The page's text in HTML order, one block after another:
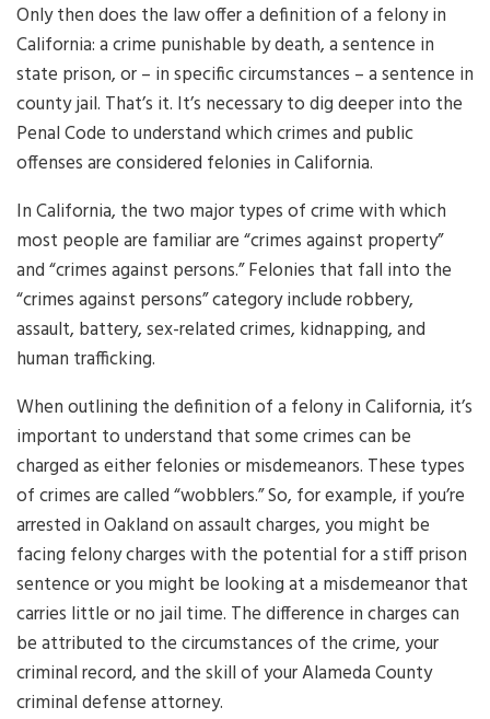
Only then does the law offer a definition of a felony in
California: a crime punishable by death, a sentence in
state prison, or – in specific circumstances – a sentence in
county jail. That’s it. It’s necessary to dig deeper into the
Penal Code to understand which crimes and public
offenses are considered felonies in California.
In California, the two major types of crime with which
most people are familiar are “crimes against property”
and “crimes against persons.” Felonies that fall into the
“crimes against persons” category include robbery,
assault, battery, sex-related crimes, kidnapping, and
human trafficking.
When outlining the definition of a felony in California, it’s
important to understand that some crimes can be
charged as either felonies or misdemeanors. These types
of crimes are called “wobblers.” So, for example, if you’re
arrested in Oakland on assault charges, you might be
facing felony charges with the potential for a stiff prison
sentence or you might be looking at a misdemeanor that
carries little or no jail time. The difference in charges can
be attributed to the circumstances of the crime, your
criminal record, and the skill of your Alameda County
criminal defense attorney.